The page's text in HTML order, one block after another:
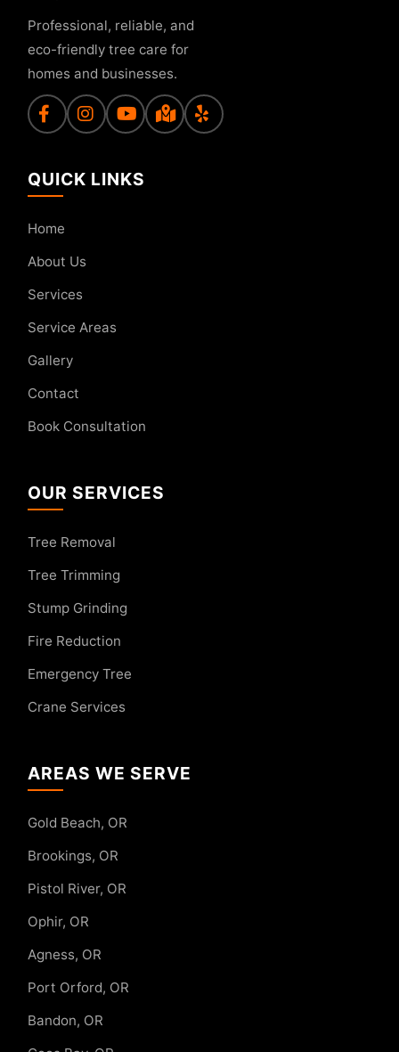
Professional, reliable, and
eco-friendly tree care for
homes and businesses.
QUICK LINKS
Home
About Us
Services
Service Areas
Gallery
Contact
Book Consultation
OUR SERVICES
Tree Removal
Tree Trimming
Stump Grinding
Fire Reduction
Emergency Tree
Crane Services
AREAS WE SERVE
Gold Beach, OR
Brookings, OR
Pistol River, OR
Ophir, OR
Agness, OR
Port Orford, OR
Bandon, OR